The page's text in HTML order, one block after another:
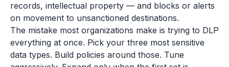
records, intellectual property — and blocks or alerts
on movement to unsanctioned destinations.
The mistake most organizations make is trying to DLP
everything at once. Pick your three most sensitive
data types. Build policies around those. Tune